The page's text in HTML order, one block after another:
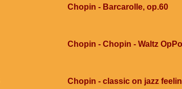
Chopin - Barcarolle, op.60
Chopin - Chopin - Waltz
Chopin - classic on jazz